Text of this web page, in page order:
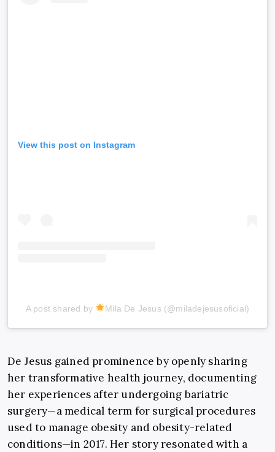
View this post on Instagram
A post shared by Mila De Jesus (@miladejesusoficial)
De Jesus gained prominence by openly sharing
her transformative health journey, documenting
her experiences after undergoing bariatric
surgery—a medical term for surgical procedures
used to manage obesity and obesity-related
conditions—in 2017. Her story resonated with a